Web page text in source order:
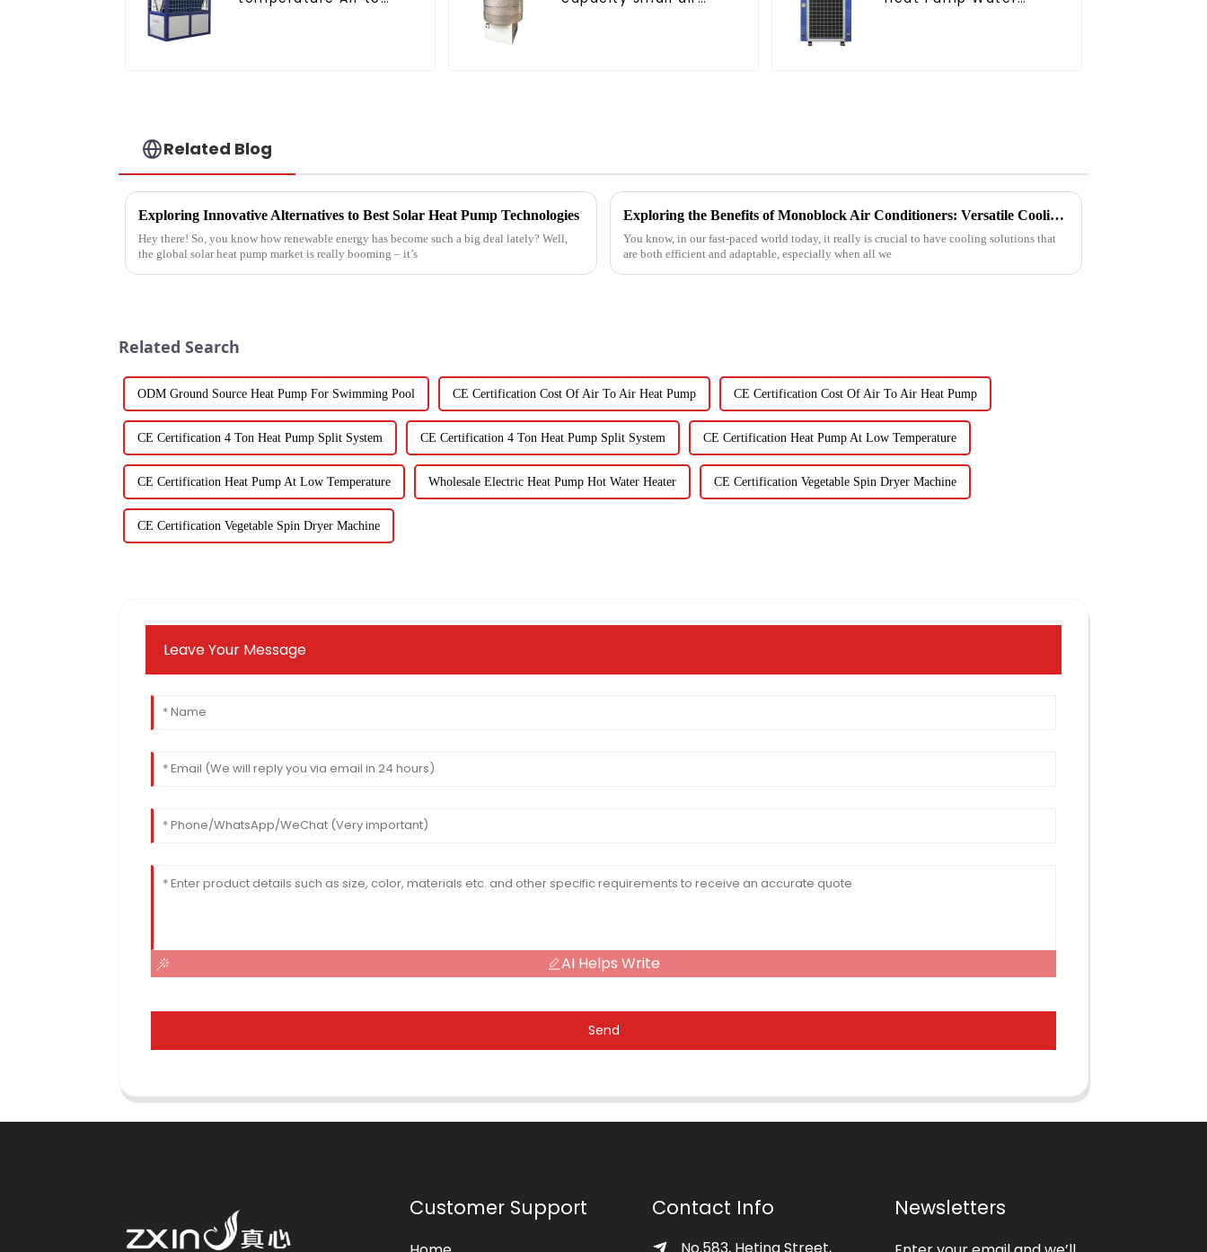
Related Blog
Exploring Innovative Alternatives to Best Solar Heat Pump Technologies
Hey there! So, you know how renewable energy has become such a big deal lately? Well,
the global solar heat pump market is really booming – it’s
Exploring the Benefits of Monoblock Air Conditioners: Versatile Cooling Solutions for Every Home
You know, in our fast-paced world today, it really is crucial to have cooling solutions that
are both efficient and adaptable, especially when all we
Related Search
ODM Ground Source Heat Pump For Swimming Pool CE Certification Cost Of Air To Air Heat Pump CE Certification Cost Of Air To Air Heat Pump
CE Certification 4 Ton Heat Pump Split System CE Certification 4 Ton Heat Pump Split System CE Certification Heat Pump At Low Temperature
CE Certification Heat Pump At Low Temperature Wholesale Electric Heat Pump Hot Water Heater CE Certification Vegetable Spin Dryer Machine
CE Certification Vegetable Spin Dryer Machine
Leave Your Message
AI Helps Write
Send
Customer Support Contact Info Newsletters